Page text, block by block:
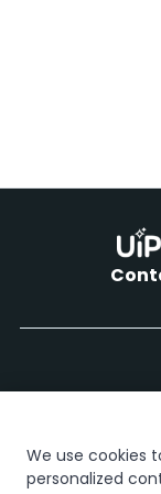
We use cookies
personalized